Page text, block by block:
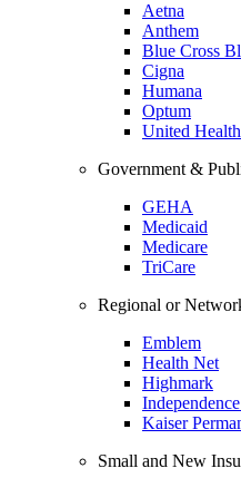
Aetna
Anthem
Blue Cross
Cigna
Humana
Optum
United
Government &
GEHA
Medicaid
Medicare
TriCare
Regional or
Emblem
Health Net
Highmark
Kaiser
Small and New